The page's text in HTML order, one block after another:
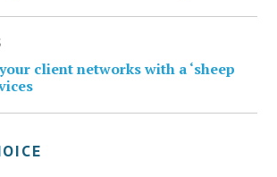
client networks with a ‘sheep